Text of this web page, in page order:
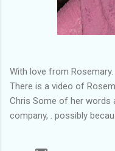
With love from Rosemary.
There is a video of
Chris Some of her words
company, . possibly